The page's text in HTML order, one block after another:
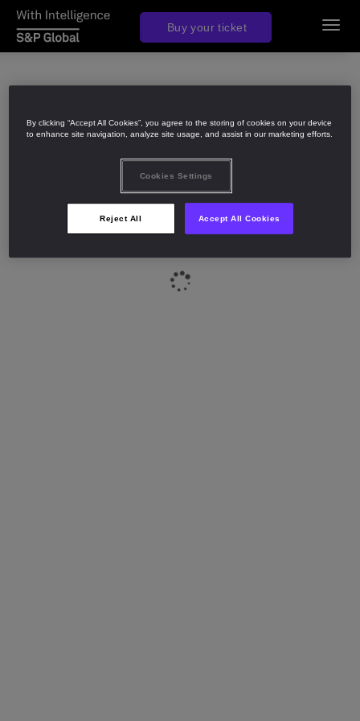
Join us in 2027
Buy your ticket
By clicking “Accept All Cookies”, you agree to the storing of cookies on your device
to enhance site navigation, analyze site usage, and assist in our marketing efforts.
Cookies Settings
Reject All Accept All Cookies